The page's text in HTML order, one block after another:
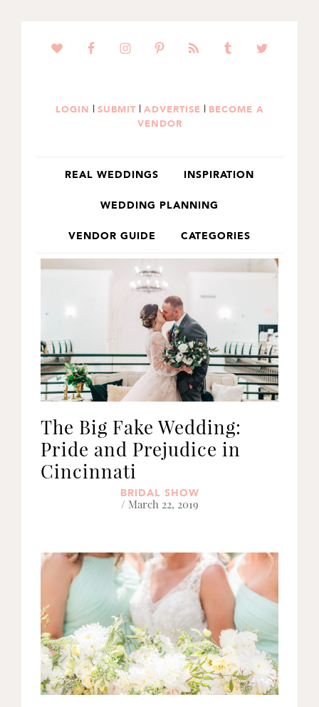
SKIP
SKIP
LOGIN | SUBMIT| ADVERTISE | BECOME A
VENDOR
REAL WEDDINGS INSPIRATION
WEDDING PLANNING
VENDOR GUIDE CATEGORIES
The Big Fake Wedding:
Pride and Prejudice in
Cincinnati
BRIDAL SHOW
/ March 22, 2019